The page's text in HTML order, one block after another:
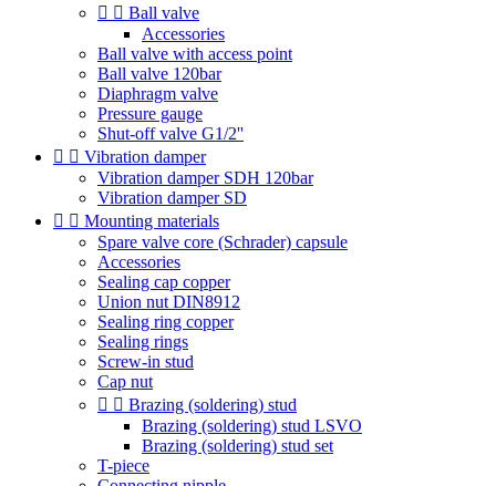
  Ball valve
Accessories
Ball valve with access point
Ball valve 120bar
Diaphragm valve
Pressure gauge
Shut-off valve G1/2''
  Vibration damper
Vibration damper SDH 120bar
Vibration damper SD
  Mounting materials
Spare valve core (Schrader) capsule
Accessories
Sealing cap copper
Union nut DIN8912
Sealing ring copper
Sealing rings
Screw-in stud
Cap nut
  Brazing (soldering) stud
Brazing (soldering) stud LSVO
Brazing (soldering) stud set
T-piece